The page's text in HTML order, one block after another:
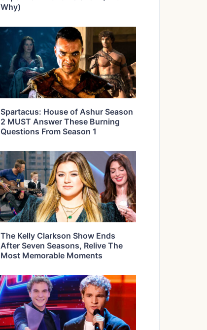
Why)
Spartacus: House of Ashur Season
2 MUST Answer These Burning
Questions From Season 1
The Kelly Clarkson Show Ends
After Seven Seasons, Relive The
Most Memorable Moments